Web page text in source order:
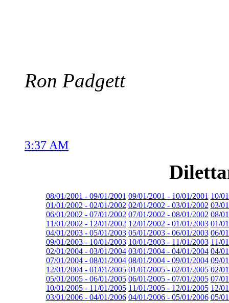
Ron Padgett
3:37 AM
08/01/2001 - 09/01/2001 09/01/2001 - 10/01/2001 10/
01/01/2002 - 02/01/2002 02/01/2002 - 03/01/2002 03/
06/01/2002 - 07/01/2002 07/01/2002 - 08/01/2002 08/
11/01/2002 - 12/01/2002 12/01/2002 - 01/01/2003 01/
04/01/2003 - 05/01/2003 05/01/2003 - 06/01/2003 06/
09/01/2003 - 10/01/2003 10/01/2003 - 11/01/2003 11/
02/01/2004 - 03/01/2004 03/01/2004 - 04/01/2004 04/
07/01/2004 - 08/01/2004 08/01/2004 - 09/01/2004 09/
12/01/2004 - 01/01/2005 01/01/2005 - 02/01/2005 02/
05/01/2005 - 06/01/2005 06/01/2005 - 07/01/2005 07/
10/01/2005 - 11/01/2005 11/01/2005 - 12/01/2005 12/
03/01/2006 - 04/01/2006 04/01/2006 - 05/01/2006 05/